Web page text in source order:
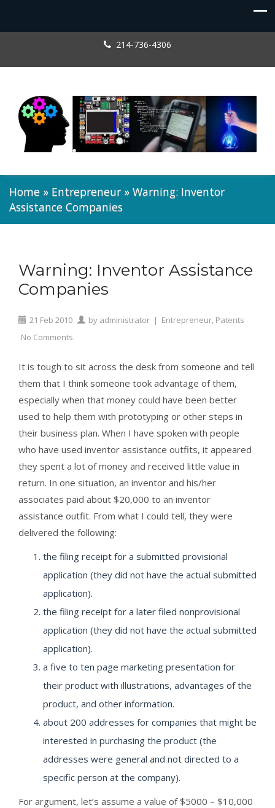
214-736-4306
Home » Entrepreneur » Warning: Inventor
Assistance Companies
Warning: Inventor Assistance
Companies
21 Feb 2010 by administrator | Entrepreneur Patents
No Comments.
It is tough to sit across the desk from someone and tell
them that I think someone took advantage of them,
especially when that money could have been better
used to help them with prototyping or other steps in
their business plan. When I have spoken with people
who have used inventor assistance outfits, it appeared
they spent a lot of money and received little value in
return. In one situation, an inventor and his/her
associates paid about $20,000 to an inventor
assistance outfit. From what I could tell, they were
delivered the following:
the filing receipt for a submitted provisional
application (they did not have the actual submitted
application).
the filing receipt for a later filed nonprovisional
application (they did not have the actual submitted
application).
a five to ten page marketing presentation for
their product with illustrations, advantages of the
product, and other information.
about 200 addresses for companies that might be
interested in purchasing the product (the
addresses were general and not directed to a
specific person at the company).
For argument, let’s assume a value of $5000 – $10,000